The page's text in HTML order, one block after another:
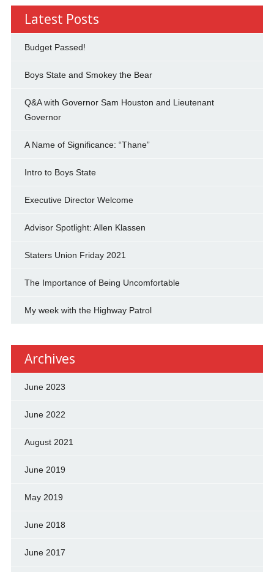
Latest Posts
Budget Passed!
Boys State and Smokey the Bear
Q&A with Governor Sam Houston and Lieutenant
Governor
A Name of Significance: “Thane”
Intro to Boys State
Executive Director Welcome
Advisor Spotlight: Allen Klassen
Staters Union Friday 2021
The Importance of Being Uncomfortable
My week with the Highway Patrol
Archives
June 2023
June 2022
August 2021
June 2019
May 2019
June 2018
June 2017